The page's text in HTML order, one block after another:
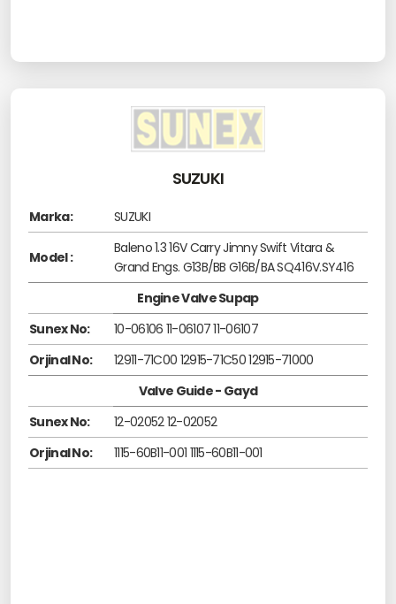
SUZUKI
Marka: SUZUKI
Model :
Baleno 1.3 16V Carry Jimny Swift Vitara &
Grand Engs. G13B/BB G16B/BA SQ416V.SY416
Engine Valve Supap
Sunex No:
10-06106 11-06107 11-06107
Orjinal No:
12911-71C00 12915-71C50 12915-71000
Valve Guide - Gayd
Sunex No:
12-02052 12-02052
Orjinal No:
1115-60B11-001 1115-60B11-001